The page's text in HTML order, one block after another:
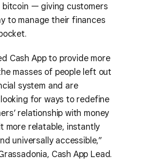
bitcoin — giving customers
to manage their finances
Cash App to provide more
masses of people left out
system and are
for ways to redefine
relationship with money
more relatable, instantly
universally accessible,”
Cash App Lead.